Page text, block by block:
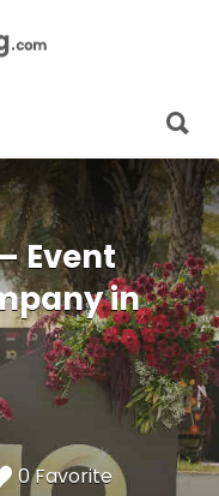
Event
in
0 Favorite